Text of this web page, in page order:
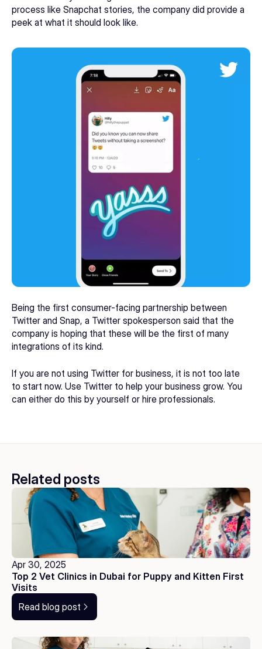
process like Snapchat stories, the company did provide a
peek at what it should look like.
Being the first consumer-facing partnership between
Twitter and Snap, a Twitter spokesperson said that the
company is hoping that these will be the first of many
integrations of its kind.
If you are not using Twitter for business, it is not too late
to start now. Use Twitter to help your business grow. You
can either do this by yourself or hire professionals.
Related posts
Apr 30, 2025
Top 2 Vet Clinics in Dubai for Puppy and Kitten First
Visits
Read blog post